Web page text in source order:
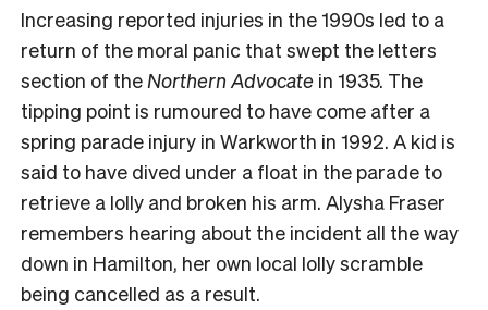
Increasing reported injuries in the 1990s led to a
return of the moral panic that swept the letters
section of the Northern Advocate in 1935. The
tipping point is rumoured to have come after a
spring parade injury in Warkworth in 1992. A kid is
said to have dived under a float in the parade to
retrieve a lolly and broken his arm. Alysha Fraser
remembers hearing about the incident all the way
down in Hamilton, her own local lolly scramble
being cancelled as a result.